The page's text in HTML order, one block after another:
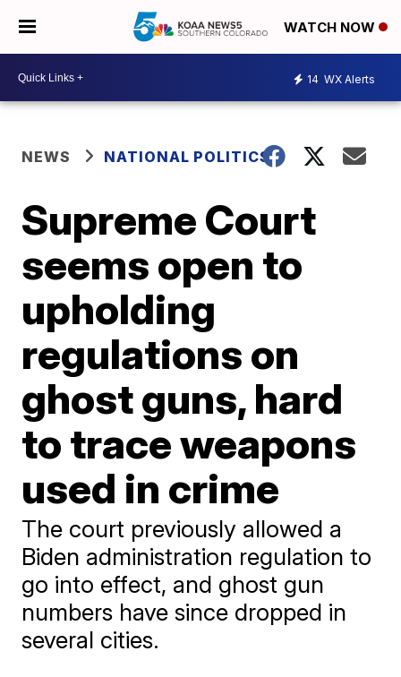
WATCH NOW
14 WX Alerts
NEWS NATIONAL POLITICS
Supreme Court
seems open to
upholding
regulations on
ghost guns, hard
to trace weapons
used in crime
The court previously allowed a
Biden administration regulation to
go into effect, and ghost gun
numbers have since dropped in
several cities.